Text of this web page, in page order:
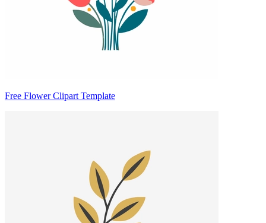
Free Flower Clipart Template